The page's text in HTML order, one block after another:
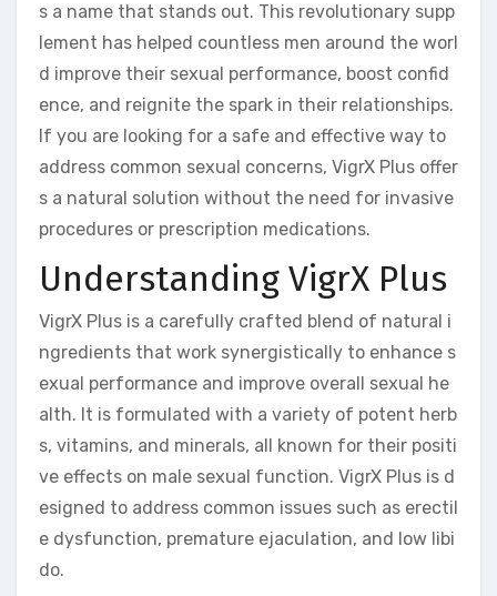
s a name that stands out. This revolutionary supp
lement has helped countless men around the worl
d improve their sexual performance, boost confid
ence, and reignite the spark in their relationships.
If you are looking for a safe and effective way to
address common sexual concerns, VigrX Plus offer
s a natural solution without the need for invasive
procedures or prescription medications.
Understanding VigrX Plus
VigrX Plus is a carefully crafted blend of natural i
ngredients that work synergistically to enhance s
exual performance and improve overall sexual he
alth. It is formulated with a variety of potent herb
s, vitamins, and minerals, all known for their positi
ve effects on male sexual function. VigrX Plus is d
esigned to address common issues such as erectil
e dysfunction, premature ejaculation, and low libi
do.